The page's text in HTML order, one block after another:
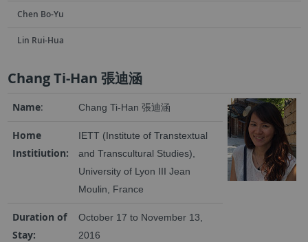
Chen Bo-Yu
Lin Rui-Hua
Chang Ti-Han 張迪涵
Name: Chang Ti-Han 張迪涵
Home
Institiution:
IETT (Institute of Transtextual
and Transcultural Studies),
University of Lyon III Jean
Moulin, France
Duration of
Stay:
October 17 to November 13,
2016